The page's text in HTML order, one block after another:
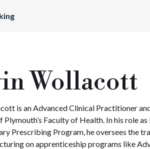
Wollacott
is an Advanced Clinical Practitioner
Plymouth’s Faculty of Health. In his role
Prescribing Program, he oversees the
on apprenticeship programs like